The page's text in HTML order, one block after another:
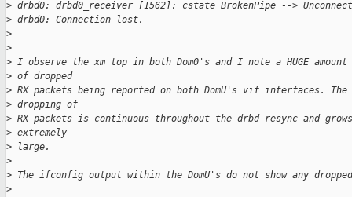
> drbd0: drbd0_receiver [1562]: cstate BrokenPipe -->
> drbd0: Connection lost.
>
>
> I observe the xm top in both Dom0's and I note a HUGE amount
> of dropped
> RX packets being reported on both DomU's vif interfaces. The
> dropping of
> RX packets is continuous throughout the drbd resync and
> extremely
> large.
>
> The ifconfig output within the DomU's do not show any
>